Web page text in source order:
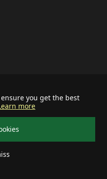
you get the best
more